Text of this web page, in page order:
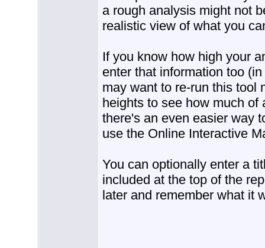
a rough analysis might not
realistic view of what you
If you know how high your
enter that information too
may want to re-run this tool
heights to see how much of
there's an even easier way
use the Online Interactive
You can optionally enter a
included at the top of the
later and remember what it